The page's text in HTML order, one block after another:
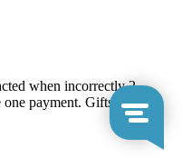
when incorrectly 2
payment. Gifts baskets